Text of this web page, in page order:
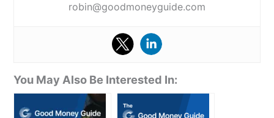
robin@goodmoneyguide.com
You May Also Be Interested In: